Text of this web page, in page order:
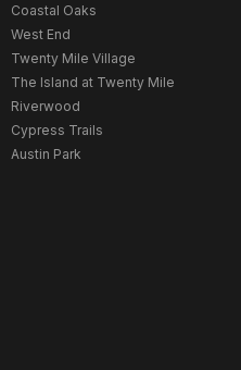
Coastal Oaks
West End
Twenty Mile Village
The Island at Twenty Mile
Riverwood
Cypress Trails
Austin Park